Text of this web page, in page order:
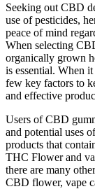
Seeking out CBD
use of pesticides,
peace of mind
When selecting
organically grown
is essential. When
few key factors to
and effective
Users of CBD
and potential uses
products that
THC Flower and
there are many
CBD flower, vape